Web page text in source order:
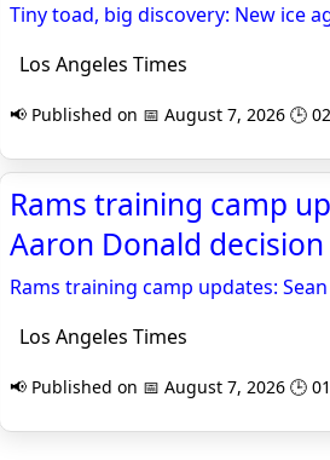
Tiny toad, big discovery: New ice
Los Angeles Times
📢 Published on 📅 August 7, 2026 🕒
Rams training camp
Aaron Donald
Rams training camp updates:
Los Angeles Times
📢 Published on 📅 August 7, 2026 🕒